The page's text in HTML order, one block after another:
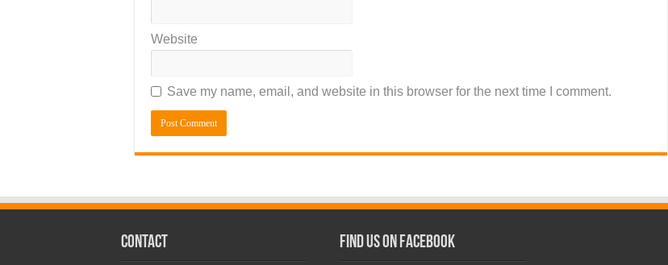
Website
Save my name, email, and website in this browser for the next time I comment.
CONTACT Find us on Facebook